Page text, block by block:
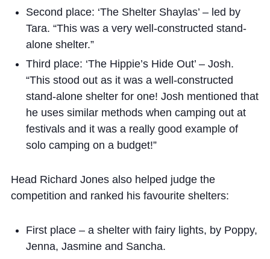
Second place: ‘The Shelter Shaylas’ – led by
Tara. “This was a very well-constructed stand-
alone shelter.”
Third place: ‘The Hippie’s Hide Out’ – Josh.
“This stood out as it was a well-constructed
stand-alone shelter for one! Josh mentioned that
he uses similar methods when camping out at
festivals and it was a really good example of
solo camping on a budget!”
Head Richard Jones also helped judge the
competition and ranked his favourite shelters:
First place – a shelter with fairy lights, by Poppy,
Jenna, Jasmine and Sancha.